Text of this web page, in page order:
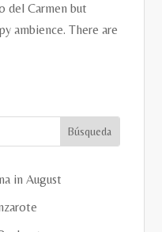
del Carmen but
ambience. There are
in August